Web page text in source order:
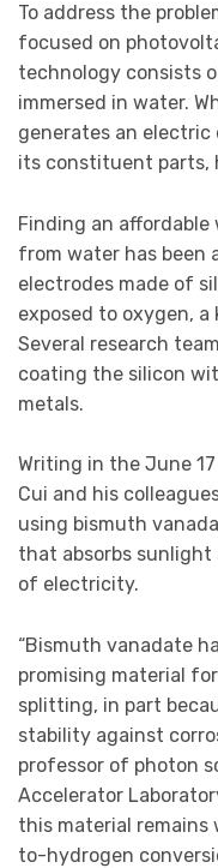
To address the
focused on
technology consists
immersed in water.
generates an
its constituent parts,
Finding an
from water has been
electrodes made of
exposed to oxygen,
Several research
coating the silicon
metals.
Writing in the June
Cui and his
using bismuth
that absorbs
of electricity.
“Bismuth vanadate
promising material
splitting, in part
stability against
professor of photon
Accelerator
this material remains
to-hydrogen